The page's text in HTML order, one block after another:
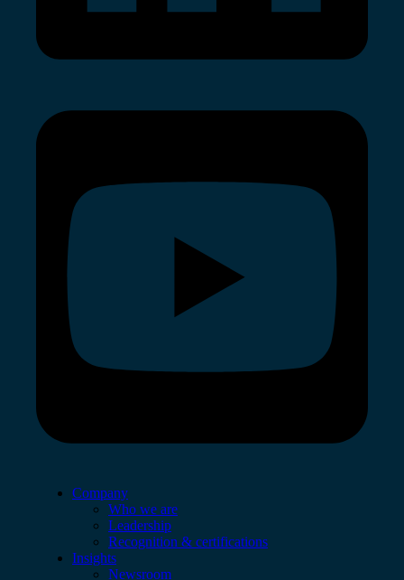
Company
Who we are
Leadership
Recognition & certifications
Insights
Newsroom